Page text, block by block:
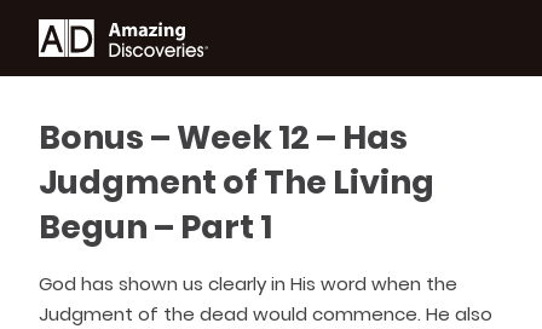
Bonus – Week 12 – Has
Judgment of The Living
Begun – Part 1
God has shown us clearly in His word when the
Judgment of the dead would commence. He also